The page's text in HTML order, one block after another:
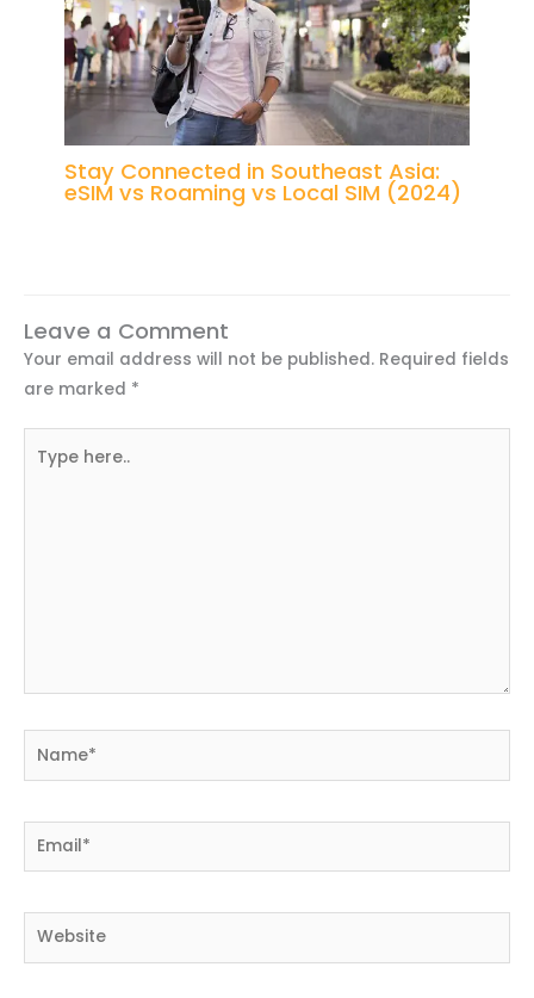
Stay Connected in Southeast Asia:
eSIM vs Roaming vs Local SIM (2024)
Leave a Comment
Your email address will not be published. Required fields
are marked *
here..
Name*
Email*
Website